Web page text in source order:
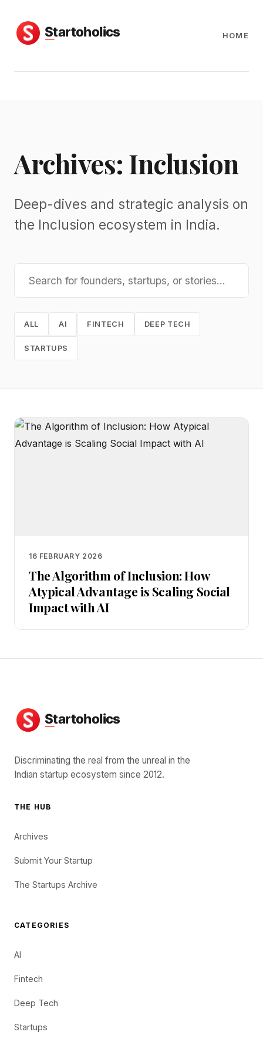
HOME
Archives: Inclusion
Deep-dives and strategic analysis on
the Inclusion ecosystem in India.
ALL AI FINTECH DEEP TECH
STARTUPS
16 FEBRUARY 2026
The Algorithm of Inclusion: How
Atypical Advantage is Scaling Social
Impact with AI
Discriminating the real from the unreal in the
Indian startup ecosystem since 2012.
THE HUB
Archives
Submit Your Startup
The Startups Archive
CATEGORIES
AI
Fintech
Deep Tech
Startups